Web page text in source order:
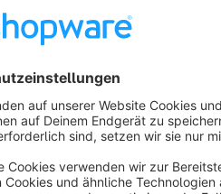
Automatic hiding:
Inactive
Flexible configuration:
Closeout mode:Optionally
Listing optimization:In
variant is out of stock.